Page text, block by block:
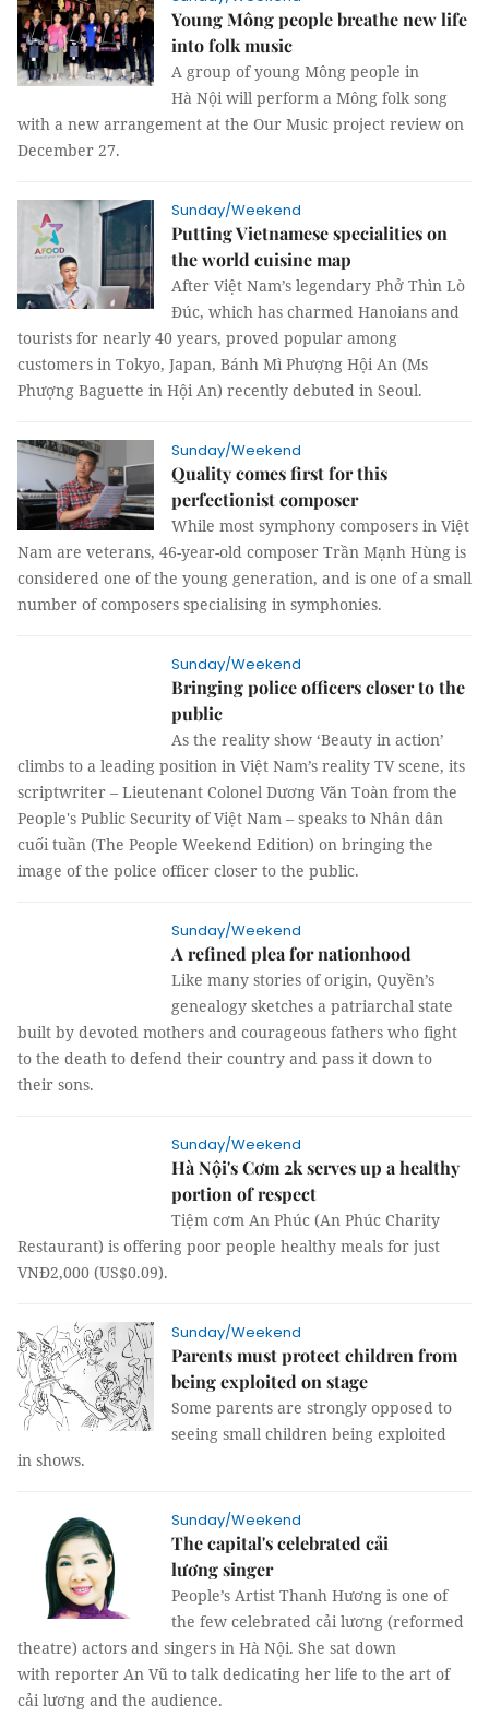
Young Mông people breathe new life
into folk music
A group of young Mông people in
Hà Nội will perform a Mông folk song
with a new arrangement at the Our Music project review on
December 27.
Sunday/Weekend
Putting Vietnamese specialities on
the world cuisine map
After Việt Nam’s legendary Phở Thìn Lò
Đúc, which has charmed Hanoians and
tourists for nearly 40 years, proved popular among
customers in Tokyo, Japan, Bánh Mì Phượng Hội An (Ms
Phượng Baguette in Hội An) recently debuted in Seoul.
Sunday/Weekend
Quality comes first for this
perfectionist composer
While most symphony composers in Việt
Nam are veterans, 46-year-old composer Trần Mạnh Hùng is
considered one of the young generation, and is one of a small
number of composers specialising in symphonies.
Sunday/Weekend
Bringing police officers closer to the
public
As the reality show ‘Beauty in action’
climbs to a leading position in Việt Nam’s reality TV scene, its
scriptwriter – Lieutenant Colonel Dương Văn Toàn from the
People's Public Security of Việt Nam – speaks to Nhân dân
cuối tuần (The People Weekend Edition) on bringing the
image of the police officer closer to the public.
Sunday/Weekend
A refined plea for nationhood
Like many stories of origin, Quyền’s
genealogy sketches a patriarchal state
built by devoted mothers and courageous fathers who fight
to the death to defend their country and pass it down to
their sons.
Sunday/Weekend
Hà Nội's Cơm 2k serves up a healthy
portion of respect
Tiệm cơm An Phúc (An Phúc Charity
Restaurant) is offering poor people healthy meals for just
VNĐ2,000 (US$0.09).
Sunday/Weekend
Parents must protect children from
being exploited on stage
Some parents are strongly opposed to
seeing small children being exploited
in shows.
Sunday/Weekend
The capital's celebrated cải
lương singer
People’s Artist Thanh Hương is one of
the few celebrated cải lương (reformed
theatre) actors and singers in Hà Nội. She sat down
with reporter An Vũ to talk dedicating her life to the art of
cải lương and the audience.